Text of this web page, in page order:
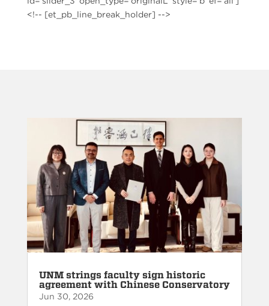
<!-- [et_pb_line_break_holder] -->
UNM strings faculty sign historic
agreement with Chinese Conservatory
Jun 30, 2026